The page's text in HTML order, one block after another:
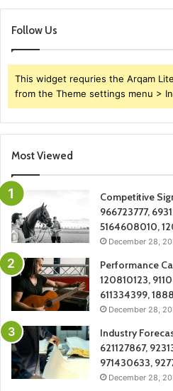
Follow Us
This widget requries the Arqam
from the Theme settings menu >
Most Viewed
Competitive
966723777,
5164608010,
December 28,
Performance
120810123,
611334399,
December 28,
Industry
621127867,
971430633,
December 28,